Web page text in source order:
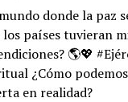
donde la paz
los países tuvieran
🌎💖
¿Cómo
en realidad?